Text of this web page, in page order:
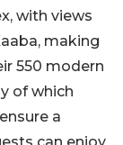
with views
making
550 modern
of which
a